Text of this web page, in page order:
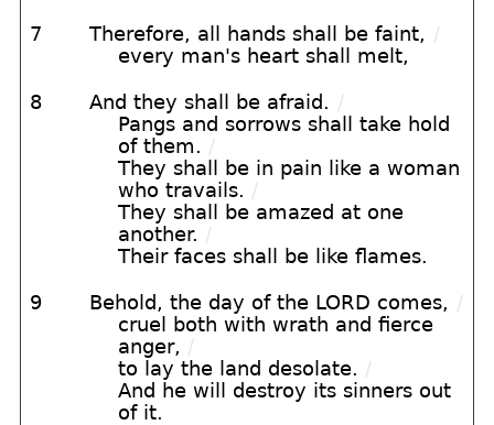
7 Therefore, all hands shall be faint, /
every man's heart shall melt,
8 And they shall be afraid. /
Pangs and sorrows shall take hold
of them. /
They shall be in pain like a woman
who travails. /
They shall be amazed at one
another. /
Their faces shall be like flames.
9 Behold, the day of the LORD comes, /
cruel both with wrath and fierce
anger, /
to lay the land desolate. /
And he will destroy its sinners out
of it.